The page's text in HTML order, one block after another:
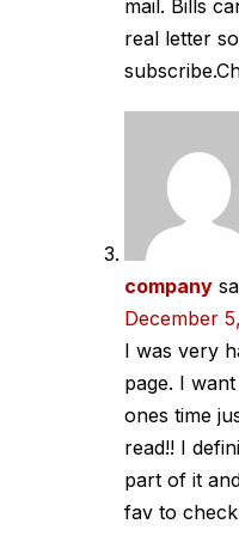
mail. Bills
real letter
company
December
I was very
page. I
ones time
read!! I
part of it
fav to